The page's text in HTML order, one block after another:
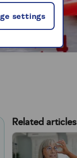
Related articles
settings